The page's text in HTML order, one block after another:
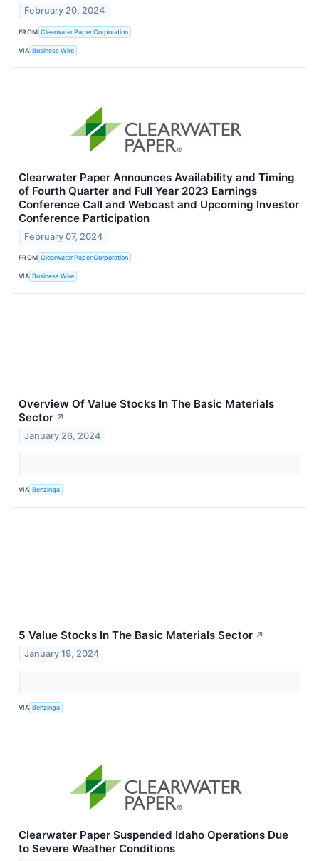
February 20, 2024
FROM Clearwater Paper Corporation
VIA Business Wire
Clearwater Paper Announces Availability and Timing
of Fourth Quarter and Full Year 2023 Earnings
Conference Call and Webcast and Upcoming Investor
Conference Participation
February 07, 2024
FROM Clearwater Paper Corporation
VIA Business Wire
Overview Of Value Stocks In The Basic Materials
Sector ↗
January 26, 2024
VIA Benzinga
5 Value Stocks In The Basic Materials Sector ↗
January 19, 2024
VIA Benzinga
Clearwater Paper Suspended Idaho Operations Due
to Severe Weather Conditions